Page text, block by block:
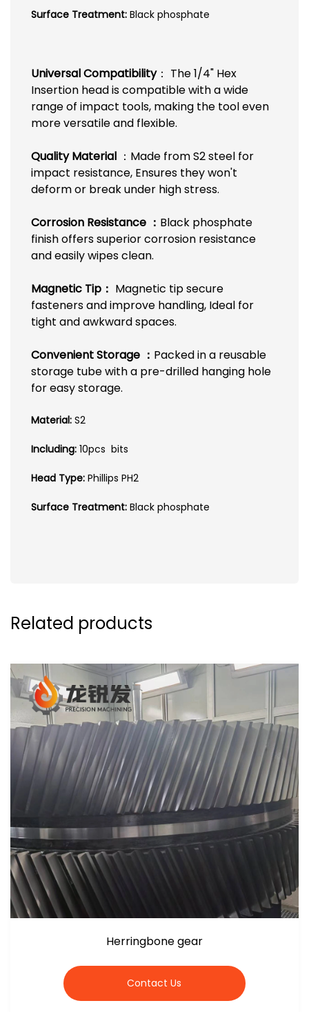
Surface Treatment: Black phosphate
Universal Compatibility： The 1/4" Hex
Insertion head is compatible with a wide
range of impact tools, making the tool even
more versatile and flexible.
Quality Material ：Made from S2 steel for
impact resistance, Ensures they won't
deform or break under high stress.
Corrosion Resistance ： Black phosphate
finish offers superior corrosion resistance
and easily wipes clean.
Magnetic Tip： Magnetic tip secure
fasteners and improve handling, Ideal for
tight and awkward spaces.
Convenient Storage ： Packed in a reusable
storage tube with a pre-drilled hanging hole
for easy storage.
Material: S2
Including: 10pcs bits
Head Type: Phillips PH2
Surface Treatment: Black phosphate
Related products
Herringbone gear
Contact Us